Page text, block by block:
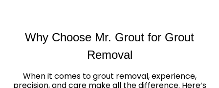
Why Choose Mr. Grout for Grout
Removal
When it comes to grout removal, experience,
precision, and care make all the difference. Here’s